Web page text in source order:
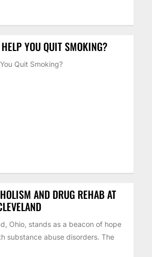
YOU QUIT SMOKING?
Quit Smoking?
AND DRUG REHAB AT
Ohio, stands as a beacon of hope
substance abuse disorders. The